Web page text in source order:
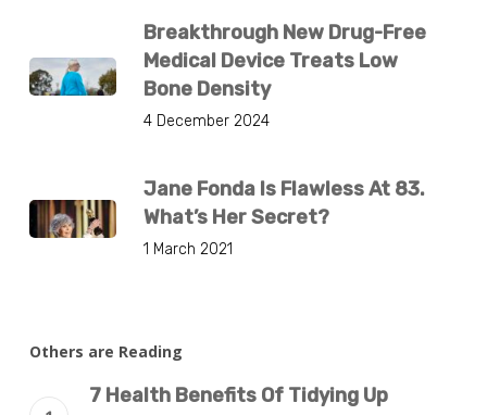
Breakthrough New Drug-Free
Medical Device Treats Low
Bone Density
4 December 2024
Jane Fonda Is Flawless At 83.
What’s Her Secret?
1 March 2021
Others are Reading
7 Health Benefits Of Tidying Up